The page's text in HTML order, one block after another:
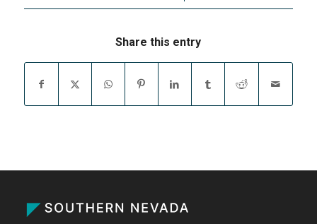
Share this entry